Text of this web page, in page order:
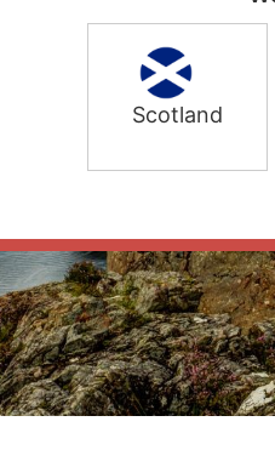
Scotland